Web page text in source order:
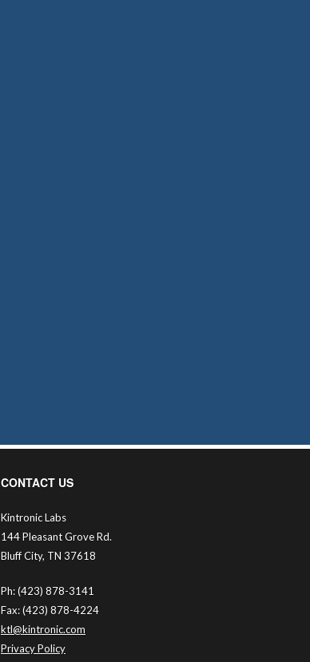
CONTACT US
Kintronic Labs
144 Pleasant Grove Rd.
Bluff City, TN 37618
Ph: (423) 878-3141
Fax: (423) 878-4224
ktl@kintronic.com
Privacy Policy